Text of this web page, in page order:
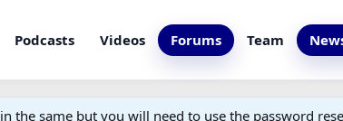
Podcasts Videos Forums Team
the same but you will need to use the password